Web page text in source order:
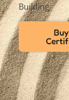
Building